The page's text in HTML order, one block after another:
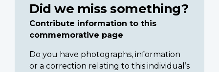
Did we miss something?
Contribute information to this
commemorative page
Do you have photographs, information
or a correction relating to this individual’s